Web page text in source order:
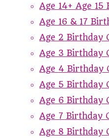
Age 14+ Age
Age 16 & 17
Age 2 Birthday
Age 3 Birthday
Age 4 Birthday
Age 5 Birthday
Age 6 Birthday
Age 7 Birthday
Age 8 Birthday